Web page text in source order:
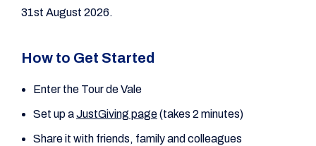
31st August 2026.
How to Get Started
Enter the Tour de Vale
Set up aJustGiving page(takes 2 minutes)
Share it with friends, family and colleagues